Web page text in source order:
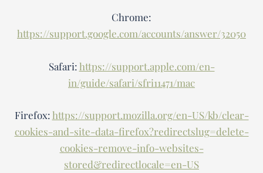
Chrome:
https://support.google.com/accounts/answer/32050
Safari: https://support.apple.com/en-
in/guide/safari/sfri11471/mac
Firefox: https://support.mozilla.org/en-US/kb/clear-
cookies-and-site-data-firefox?redirectslug=delete-
cookies-remove-info-websites-
stored&redirectlocale=en-US